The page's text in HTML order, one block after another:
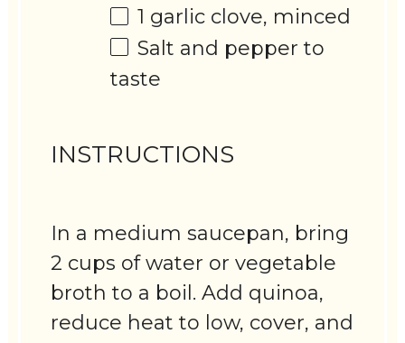
1 garlic clove, minced
Salt and pepper to
taste
INSTRUCTIONS
In a medium saucepan, bring
2 cups of water or vegetable
broth to a boil. Add quinoa,
reduce heat to low, cover, and